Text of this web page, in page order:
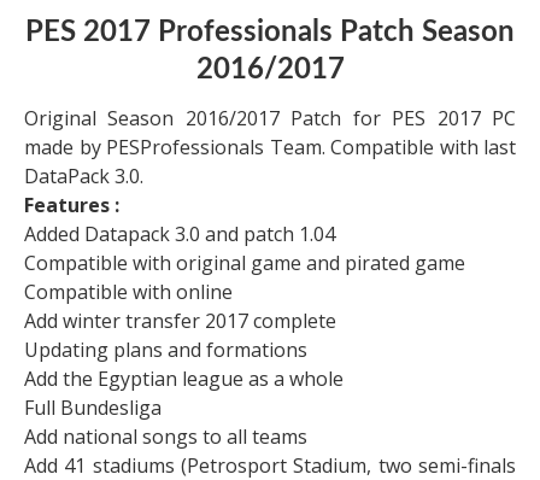
PES 2017 Professionals Patch Season
2016/2017
Original Season 2016/2017 Patch for PES 2017 PC
made by PESProfessionals Team. Compatible with last
DataPack 3.0.
Features :
Added Datapack 3.0 and patch 1.04
Compatible with original game and pirated game
Compatible with online
Add winter transfer 2017 complete
Updating plans and formations
Add the Egyptian league as a whole
Full Bundesliga
Add national songs to all teams
Add 41 stadiums (Petrosport Stadium, two semi-finals